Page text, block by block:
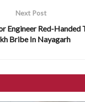
Next Post
Engineer Red-Handed
Bribe In Nayagarh